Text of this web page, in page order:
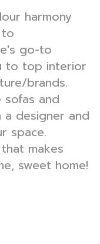
harmony
go-to
to top interior
brands.
sofas and
designer and
space.
makes
sweet home!